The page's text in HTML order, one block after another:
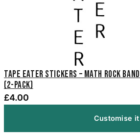
Tape Eater Stickers – Math Rock
(2-Pack)
£4.00
Customise it